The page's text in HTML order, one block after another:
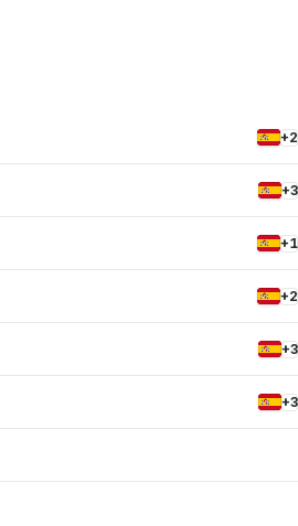
+2
+3
+1
+2
+3
+3